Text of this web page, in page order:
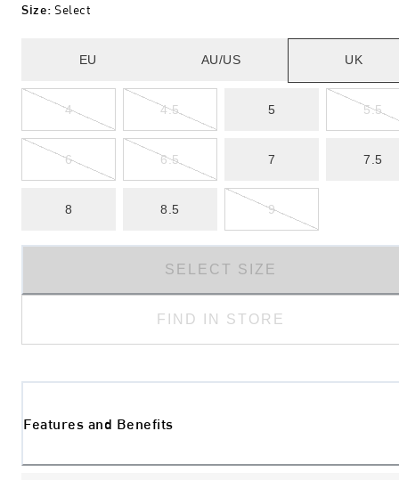
Size: Select
EU AU/US UK
4 4.5 5 5.5
6 6.5 7 7.5
8 8.5 9
SELECT SIZE
FIND IN STORE
Features and Benefits